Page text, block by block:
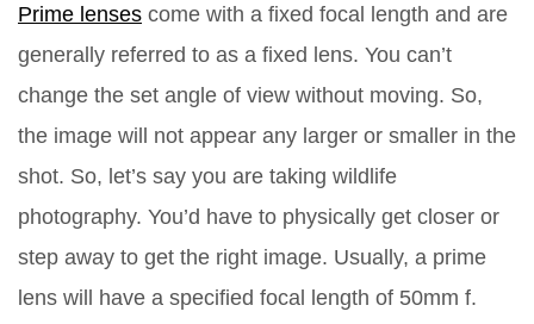
Prime lenses come with a fixed focal length and are
generally referred to as a fixed lens. You can’t
change the set angle of view without moving. So,
the image will not appear any larger or smaller in the
shot. So, let’s say you are taking wildlife
photography. You’d have to physically get closer or
step away to get the right image. Usually, a prime
lens will have a specified focal length of 50mm f.